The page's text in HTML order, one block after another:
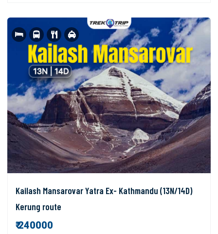
Kailash Mansarovar Yatra Ex- Kathmandu (13N/14D)
Kerung route
₹ 240000